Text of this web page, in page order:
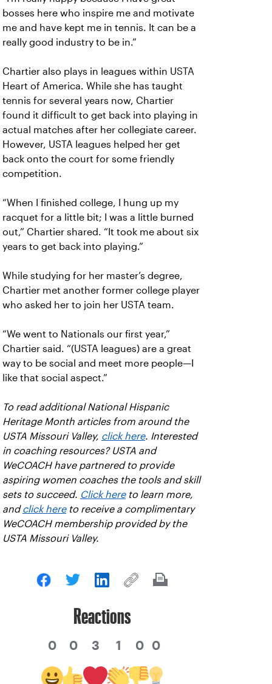
bosses here who inspire me and motivate
me and have kept me in tennis. It can be a
really good industry to be in.”
Chartier also plays in leagues within USTA
Heart of America. While she has taught
tennis for several years now, Chartier
found it difficult to get back into playing in
actual matches after her collegiate career.
However, USTA leagues helped her get
back onto the court for some friendly
competition.
“When I finished college, I hung up my
racquet for a little bit; I was a little burned
out,” Chartier shared. “It took me about six
years to get back into playing.”
While studying for her master’s degree,
Chartier met another former college player
who asked her to join her USTA team.
“We went to Nationals our first year,”
Chartier said. “(USTA leagues) are a great
way to be social and meet more people—I
like that social aspect.”
To read additional National Hispanic
Heritage Month articles from around the
USTA Missouri Valley, click here. Interested
in coaching resources? USTA and
WeCOACH have partnered to provide
aspiring women coaches the tools and skill
sets to succeed. Click hereto learn more,
andclick hereto receive a complimentary
WeCOACH membership provided by the
USTA Missouri Valley.
Reactions
0 0 3 1 0 0